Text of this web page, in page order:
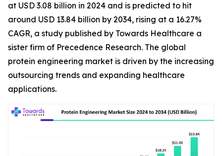
at USD 3.08 billion in 2024 and is predicted to hit
around USD 13.84 billion by 2034, rising at a 16.27%
CAGR, a study published by Towards Healthcare a
sister firm of Precedence Research. The global
protein engineering market is driven by the increasing
outsourcing trends and expanding healthcare
applications.